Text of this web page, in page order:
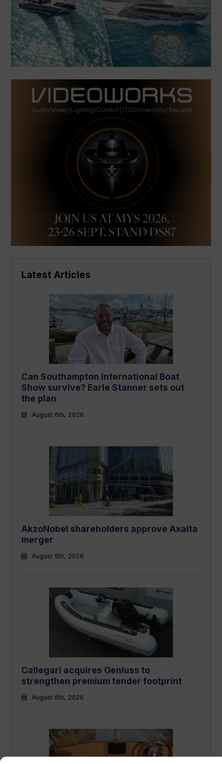
Latest Articles
Can Southampton International Boat
Show survive? Earle Stanner sets out
the plan
August 6th, 2026
AkzoNobel shareholders approve Axalta
merger
August 6th, 2026
Callegari acquires Geniuss to
strengthen premium tender footprint
August 6th, 2026